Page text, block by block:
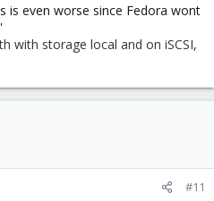
is even worse since Fedora wont
with storage local and on iSCSI,
#11